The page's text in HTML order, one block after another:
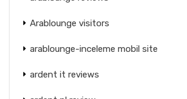
Arablounge visitors
arablounge-inceleme mobil site
ardent it reviews